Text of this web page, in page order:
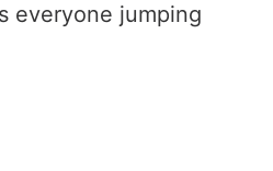
everyone jumping